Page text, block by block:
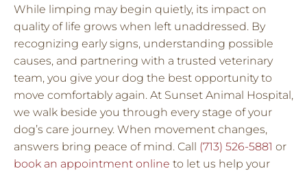
While limping may begin quietly, its impact on
quality of life grows when left unaddressed. By
recognizing early signs, understanding possible
causes, and partnering with a trusted veterinary
team, you give your dog the best opportunity to
move comfortably again. At Sunset Animal Hospital,
we walk beside you through every stage of your
dog’s care journey. When movement changes,
answers bring peace of mind. Call (713) 526-5881 or
book an appointment online to let us help your